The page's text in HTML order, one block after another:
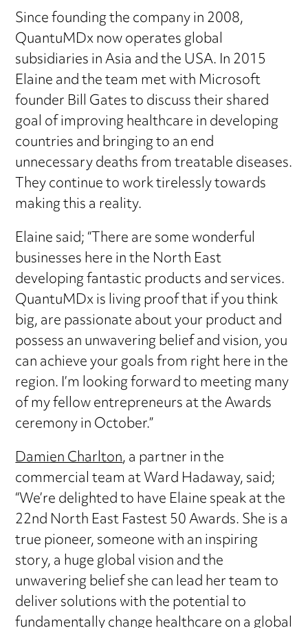
Since founding the company in 2008,
QuantuMDx now operates global
subsidiaries in Asia and the USA. In 2015
Elaine and the team met with Microsoft
founder Bill Gates to discuss their shared
goal of improving healthcare in developing
countries and bringing to an end
unnecessary deaths from treatable diseases.
They continue to work tirelessly towards
making this a reality.
Elaine said; “There are some wonderful
businesses here in the North East
developing fantastic products and services.
QuantuMDx is living proof that if you think
big, are passionate about your product and
possess an unwavering belief and vision, you
can achieve your goals from right here in the
region. I’m looking forward to meeting many
of my fellow entrepreneurs at the Awards
ceremony in October.”
Damien Charlton, a partner in the
commercial team at Ward Hadaway, said;
“We’re delighted to have Elaine speak at the
22nd North East Fastest 50 Awards. She is a
true pioneer, someone with an inspiring
story, a huge global vision and the
unwavering belief she can lead her team to
deliver solutions with the potential to